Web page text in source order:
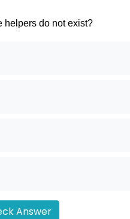
helpers do not exist?
Answer